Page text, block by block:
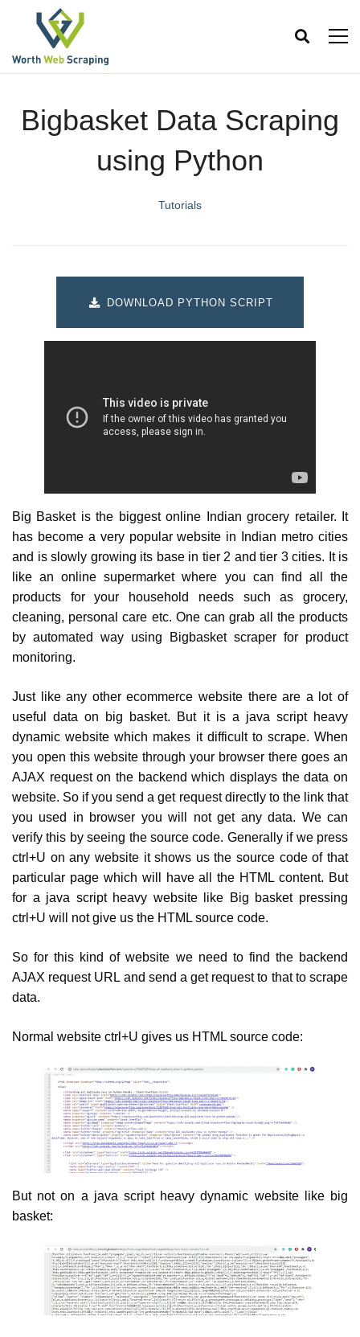
Bigbasket Data Scraping
using Python
Tutorials
DOWNLOAD PYTHON SCRIPT
Big Basket is the biggest online Indian grocery retailer. It
has become a very popular website in Indian metro cities
and is slowly growing its base in tier 2 and tier 3 cities. It is
like an online supermarket where you can find all the
products for your household needs such as grocery,
cleaning, personal care etc. One can grab all the products
by automated way using Bigbasket scraper for product
monitoring.
Just like any other ecommerce website there are a lot of
useful data on big basket. But it is a java script heavy
dynamic website which makes it difficult to scrape. When
you open this website through your browser there goes an
AJAX request on the backend which displays the data on
website. So if you send a get request directly to the link that
you used in browser you will not get any data. We can
verify this by seeing the source code. Generally if we press
ctrl+U on any website it shows us the source code of that
particular page which will have all the HTML content. But
for a java script heavy website like Big basket pressing
ctrl+U will not give us the HTML source code.
So for this kind of website we need to find the backend
AJAX request URL and send a get request to that to scrape
data.
Normal website ctrl+U gives us HTML source code:
But not on a java script heavy dynamic website like big
basket: